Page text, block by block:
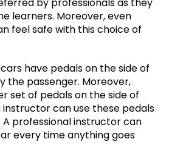
learners. Moreover, even
feel safe with this choice of
have pedals on the side of
the passenger. Moreover,
set of pedals on the side of
instructor can use these pedals
professional instructor can
every time anything goes